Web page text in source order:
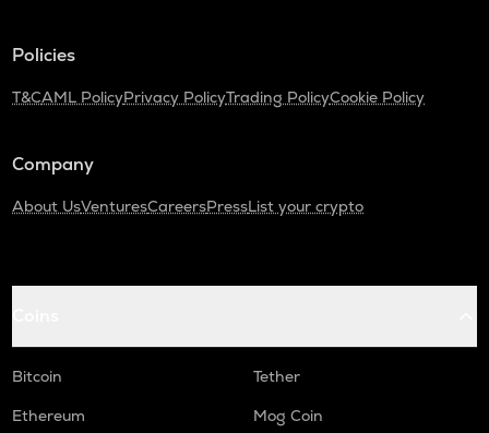
Policies
T&CAML PolicyPrivacy PolicyTrading PolicyCookie Policy
Company
About UsVenturesCareersPressList your crypto
Bitcoin
Tether
Ethereum
Mog Coin